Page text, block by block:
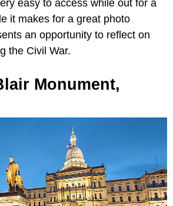
easy to access while out for a
it makes for a great photo
an opportunity to reflect on
the Civil War.
Monument,